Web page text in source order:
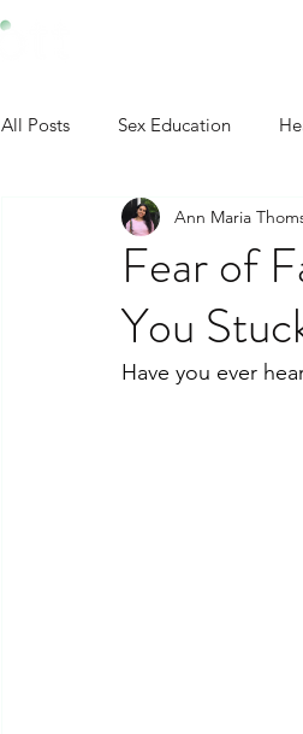
All Posts Sex Education
Developmental Psychology
Neuropsychology
Fear of
You
Ann Maria
Have you ever